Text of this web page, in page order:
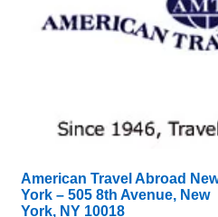
American Travel Abroad
York – 505 8th Avenue, New
York, NY 10018